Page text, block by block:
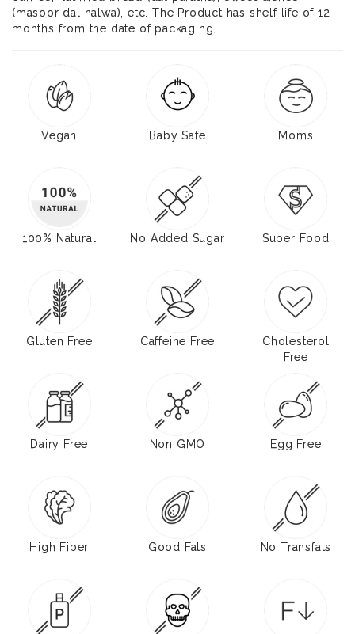
(masoor dal halwa), etc. The Product has shelf life of 12
months from the date of packaging.
Vegan Baby Safe Moms
100% Natural No Added Sugar Super Food
Gluten Free Caffeine Free
Cholesterol
Free
Dairy Free Non GMO Egg Free
High Fiber Good Fats No Transfats